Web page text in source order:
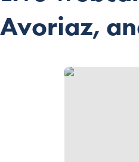
Avoriaz,